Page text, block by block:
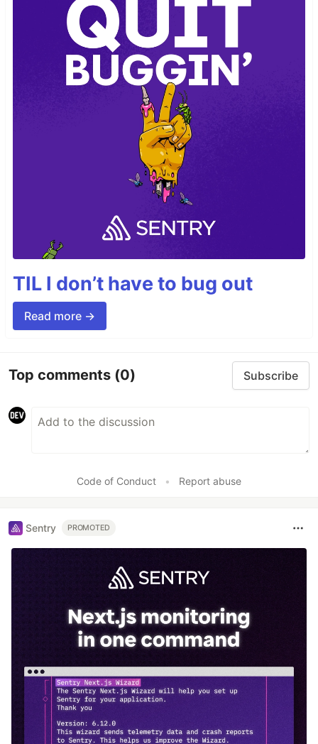
TIL I don’t have to bug out
Read more →
Top comments (0) Subscribe
Code of Conduct • Report abuse
Sentry PROMOTED